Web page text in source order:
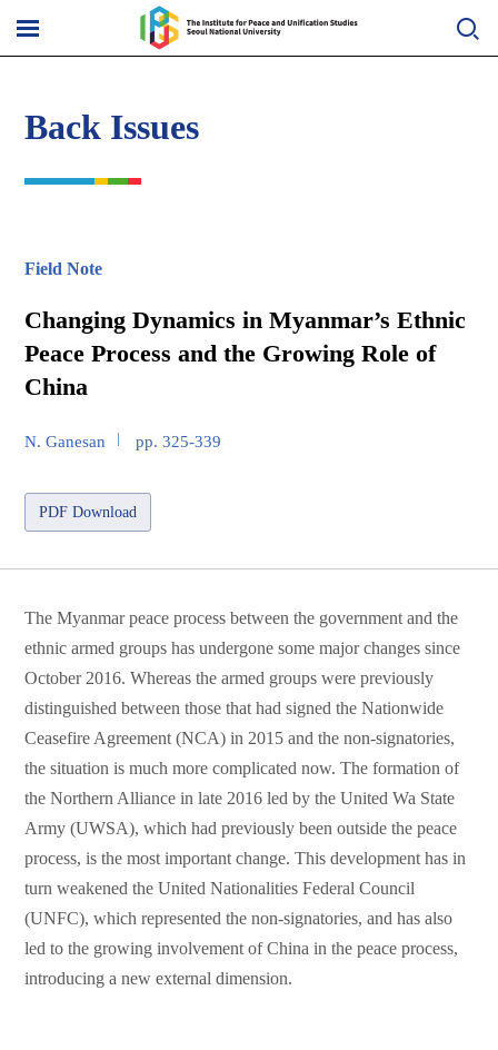
content
Back Issues
Field Note
Changing Dynamics in Myanmar’s Ethnic
Peace Process and the Growing Role of
China
N. Ganesan pp. 325-339
PDF Download
The Myanmar peace process between the government and the
ethnic armed groups has undergone some major changes since
October 2016. Whereas the armed groups were previously
distinguished between those that had signed the Nationwide
Ceasefire Agreement (NCA) in 2015 and the non-signatories,
the situation is much more complicated now. The formation of
the Northern Alliance in late 2016 led by the United Wa State
Army (UWSA), which had previously been outside the peace
process, is the most important change. This development has in
turn weakened the United Nationalities Federal Council
(UNFC), which represented the non-signatories, and has also
led to the growing involvement of China in the peace process,
introducing a new external dimension.